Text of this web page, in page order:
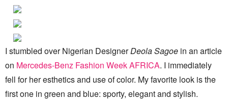
I stumbled over Nigerian DesignerDeola Sagoe in an article
on Mercedes-Benz Fashion Week AFRICA. I immediately
fell for her esthetics and use of color. My favorite look is the
first one in green and blue: sporty, elegant and stylish.